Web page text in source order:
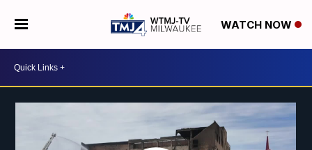
WATCH NOW